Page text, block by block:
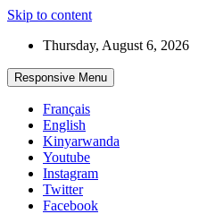
Skip to content
Thursday, August 6, 2026
Responsive Menu
Français
English
Kinyarwanda
Youtube
Instagram
Twitter
Facebook